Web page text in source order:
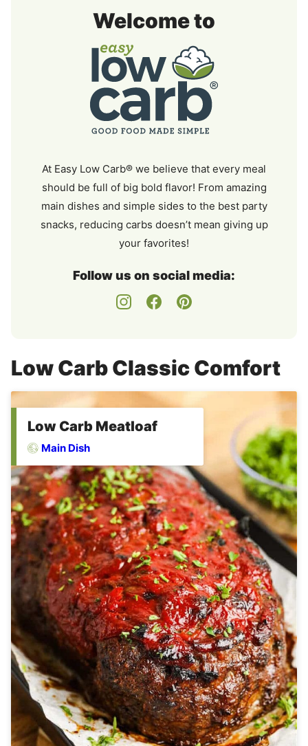
Welcome to
At Easy Low Carb® we believe that every meal
should be full of big bold flavor! From amazing
main dishes and simple sides to the best party
snacks, reducing carbs doesn’t mean giving up
your favorites!
Follow us on social media:
Low Carb Classic Comfort
Low Carb Meatloaf
Main Dish